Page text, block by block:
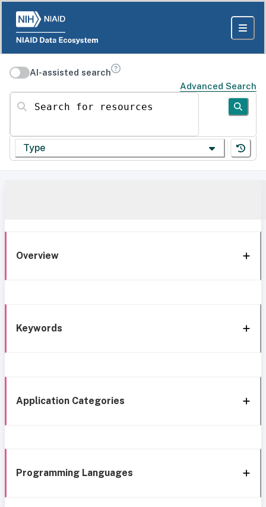
AI-assisted search
Advanced Search
Search for resources
Type
Overview
Keywords
Application Categories
Programming Languages